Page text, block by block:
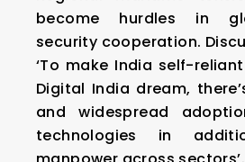
become hurdles in
security cooperation.
‘To make India self-
Digital India dream,
and widespread
technologies in